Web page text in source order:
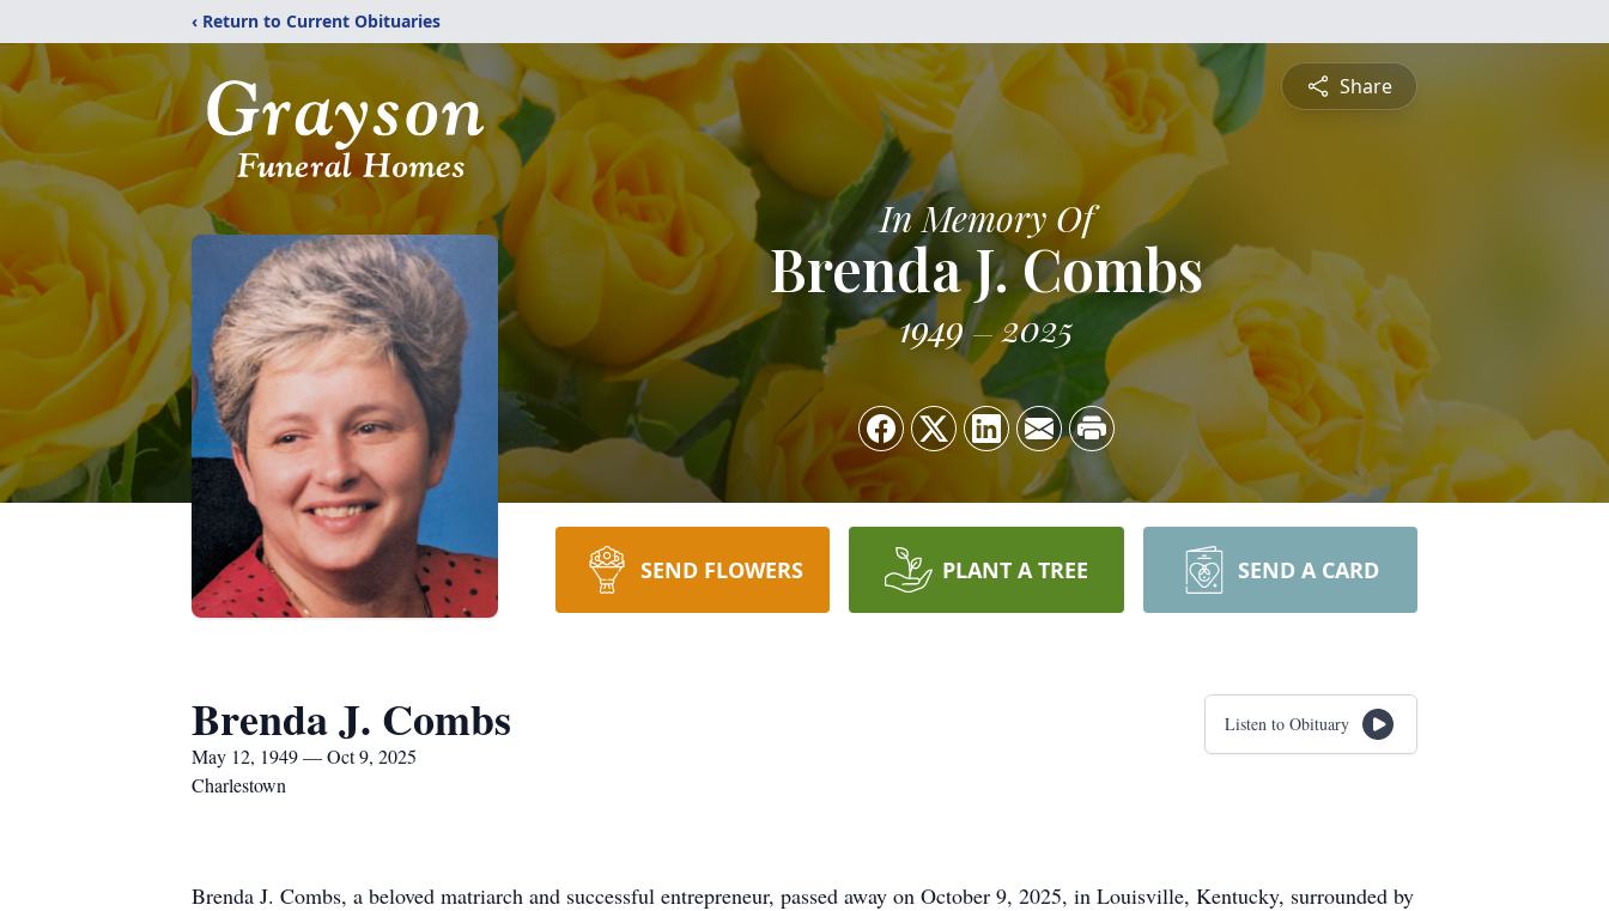
‹ Return to Current Obituaries
Share
In Memory Of
Brenda J. Combs
1949 2025
SEND FLOWERS PLANT A TREE SEND A CARD
Brenda J. Combs
May 12, 1949 — Oct 9, 2025
Charlestown
Listen to Obituary
Brenda J. Combs, a beloved matriarch and successful entrepreneur, passed away on October 9, 2025, in Louisville, Kentucky, surrounded by